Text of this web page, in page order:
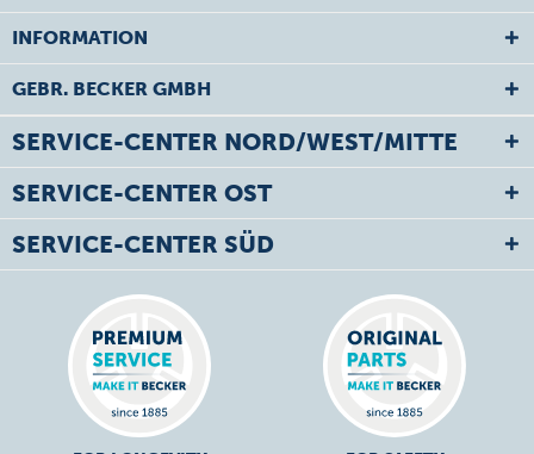
INFORMATION
GEBR. BECKER GMBH
SERVICE-CENTER NORD/WEST/MITTE
SERVICE-CENTER OST
SERVICE-CENTER SÜD